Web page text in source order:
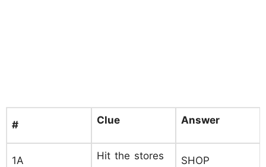
# Clue Answer
1A Hit the stores SHOP